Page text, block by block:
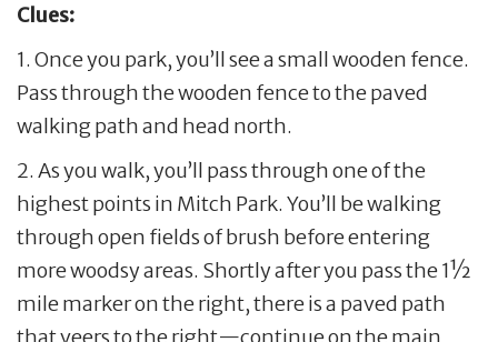
Clues:
1. Once you park, you’ll see a small wooden fence.
Pass through the wooden fence to the paved
walking path and head north.
2. As you walk, you’ll pass through one of the
highest points in Mitch Park. You’ll be walking
through open fields of brush before entering
more woodsy areas. Shortly after you pass the 1½
mile marker on the right, there is a paved path
that veers to the right—continue on the main